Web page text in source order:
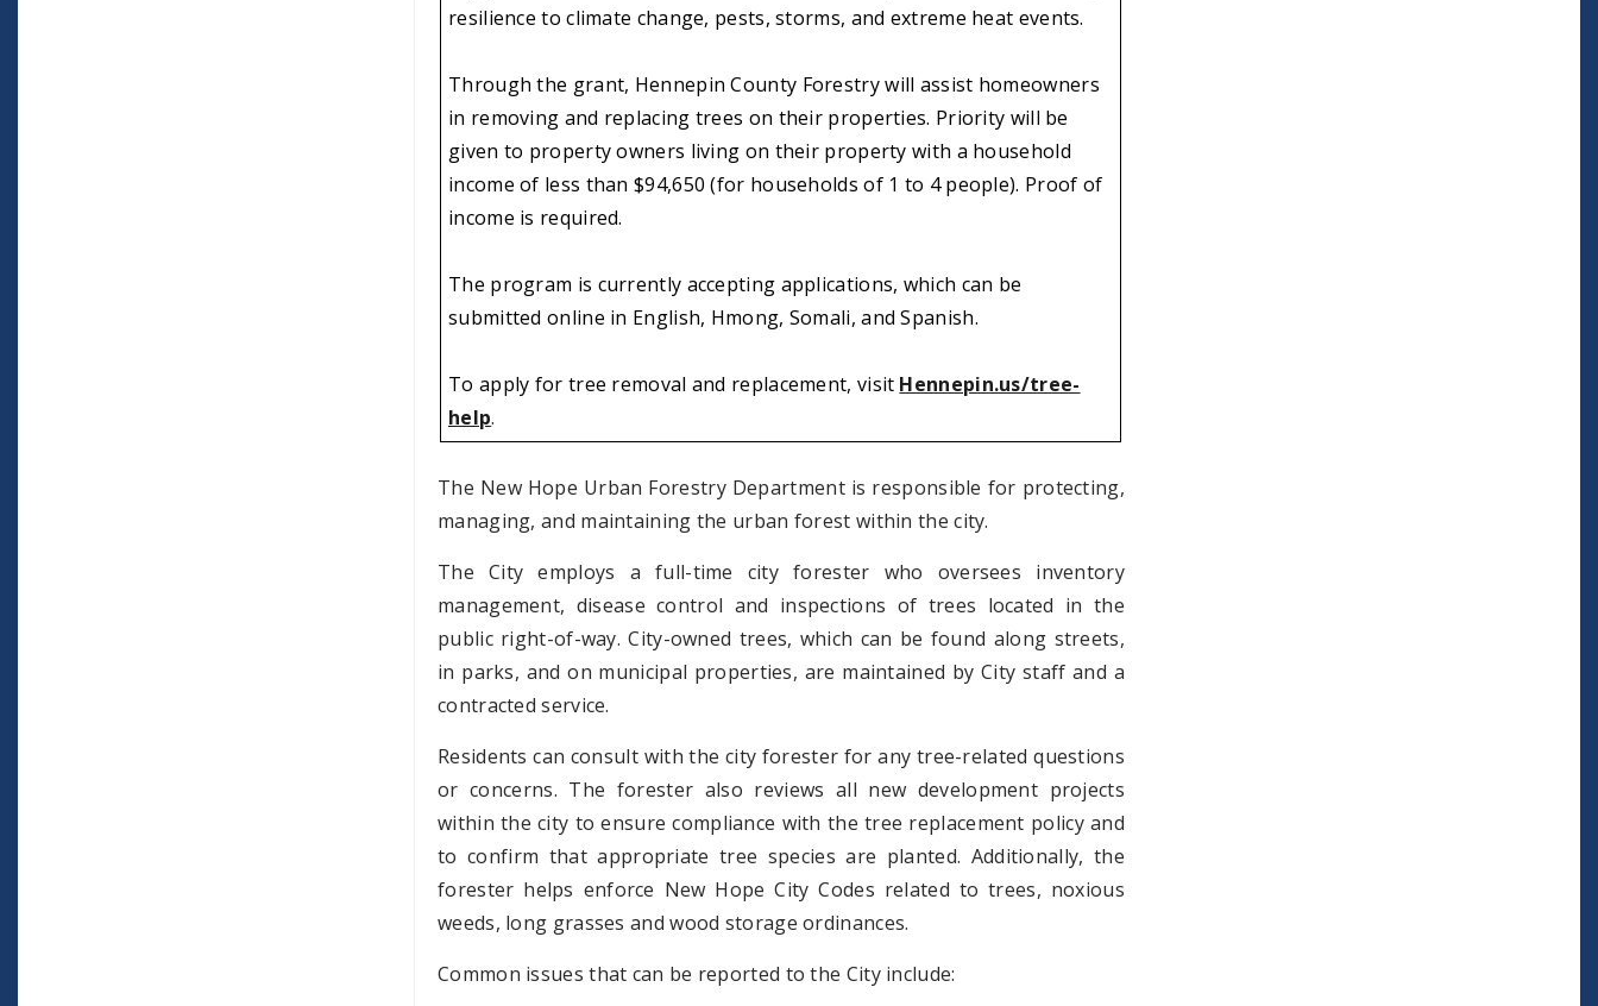
resilience to climate change, pests, storms, and extreme heat events.
Through the grant, Hennepin County Forestry will assist homeowners
in removing and replacing trees on their properties. Priority will be
given to property owners living on their property with a household
income of less than $94,650 (for households of 1 to 4 people). Proof of
income is required.
The program is currently accepting applications, which can be
submitted online in English, Hmong, Somali, and Spanish.
To apply for tree removal and replacement, visit Hennepin.us/tree-
help.
The New Hope Urban Forestry Department is responsible for protecting,
managing, and maintaining the urban forest within the city.
The City employs a full-time city forester who oversees inventory
management, disease control and inspections of trees located in the
public right-of-way. City-owned trees, which can be found along streets,
in parks, and on municipal properties, are maintained by City staff and a
contracted service.
Residents can consult with the city forester for any tree-related questions
or concerns. The forester also reviews all new development projects
within the city to ensure compliance with the tree replacement policy and
to confirm that appropriate tree species are planted. Additionally, the
forester helps enforce New Hope City Codes related to trees, noxious
weeds, long grasses and wood storage ordinances.
Common issues that can be reported to the City include: